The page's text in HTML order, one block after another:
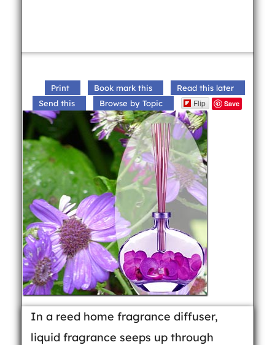
Print Book mark this
Read this later
Send this
Browse by Topic Flip Save
In a reed home fragrance diffuser,
liquid fragrance seeps up through